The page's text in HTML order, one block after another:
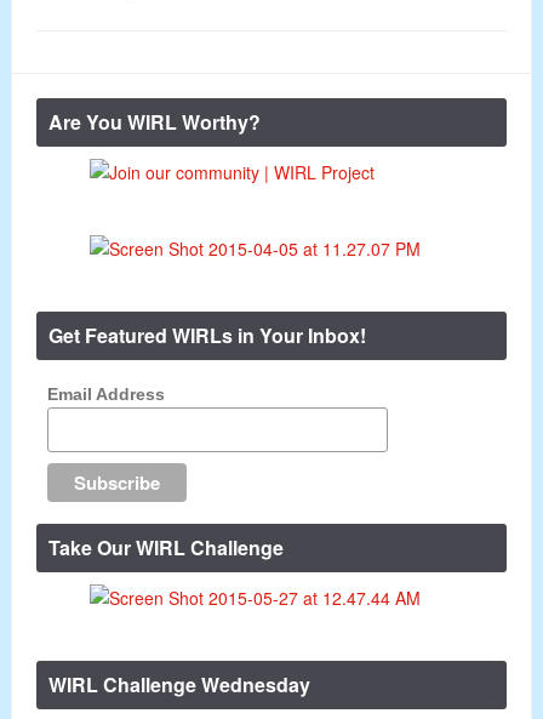
Are You WIRL Worthy?
Get Featured WIRLs in Your Inbox!
Email Address
Take Our WIRL Challenge
WIRL Challenge Wednesday